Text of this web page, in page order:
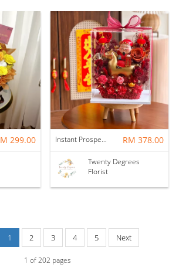
299.00 Instant Prosperity Preserved Flower Box RM 378.00
Twenty Degrees
Florist
1 2 3 4 5 Next
1 of202 pages